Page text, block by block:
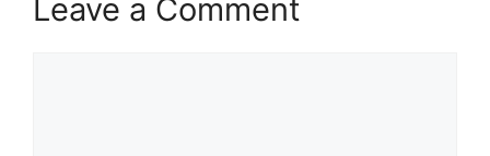
Leave a Comment